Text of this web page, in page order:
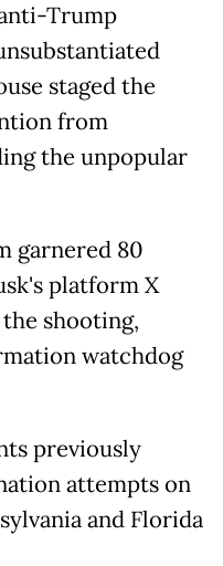
Trump
staged the
from
the unpopular
garnered 80
platform X
shooting,
watchdog
previously
attempts on
and Florida